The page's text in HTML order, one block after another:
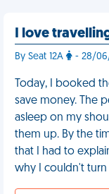
I love
By Seat 12A - 28/
Today, I booked
save money. The
asleep on my
them up. By the
that I had to
why I couldn't turn